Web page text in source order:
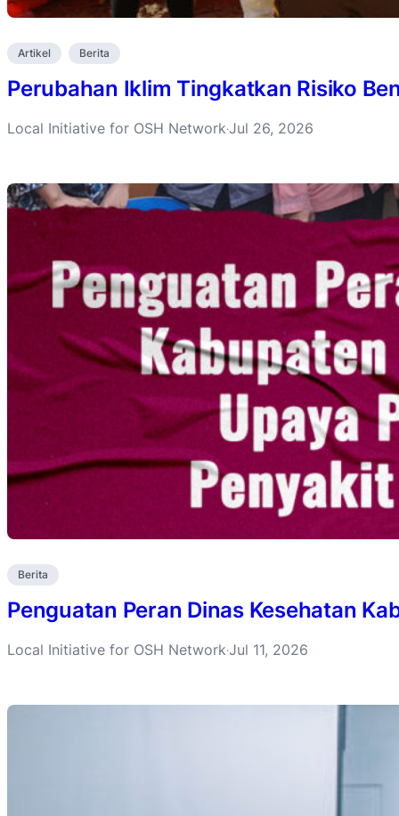
Artikel Berita
Perubahan Iklim Tingkatkan Risiko
Local Initiative for OSH Network·Jul 26, 2026
Berita
Penguatan Peran Dinas Kesehatan
Local Initiative for OSH Network·Jul 11, 2026